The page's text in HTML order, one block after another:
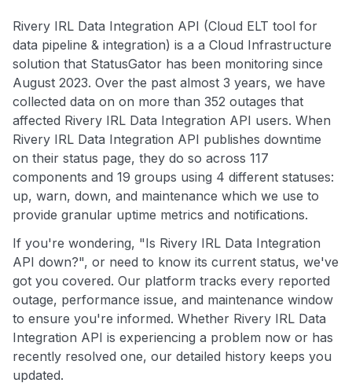
Rivery IRL Data Integration API (Cloud ELT tool for
data pipeline & integration) is a a Cloud Infrastructure
solution that StatusGator has been monitoring since
August 2023. Over the past almost 3 years, we have
collected data on on more than 352 outages that
affected Rivery IRL Data Integration API users. When
Rivery IRL Data Integration API publishes downtime
on their status page, they do so across 117
components and 19 groups using 4 different statuses:
up, warn, down, and maintenance which we use to
provide granular uptime metrics and notifications.
If you're wondering, "Is Rivery IRL Data Integration
API down?", or need to know its current status, we've
got you covered. Our platform tracks every reported
outage, performance issue, and maintenance window
to ensure you're informed. Whether Rivery IRL Data
Integration API is experiencing a problem now or has
recently resolved one, our detailed history keeps you
updated.